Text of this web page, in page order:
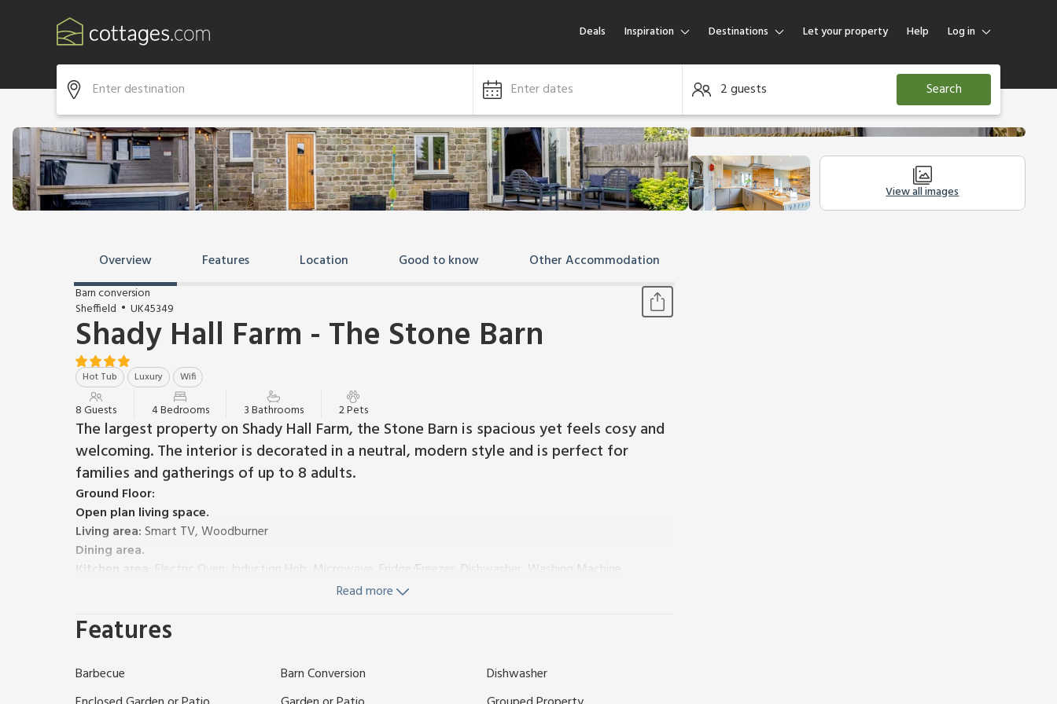
Deals Inspiration Destinations Let your property Help Log in
Log in
Guest
Enter dates 2 guests Search
View all images
Overview Features Location Good to know Other Accommodation
Barn conversion
Sheffield
UK45349
Shady Hall Farm - The Stone Barn
Hot Tub Luxury Wifi
8 Guests 4 Bedrooms 3 Bathrooms 2 Pets
The largest property on Shady Hall Farm, the Stone Barn is spacious yet feels cosy and
welcoming. The interior is decorated in a neutral, modern style and is perfect for
families and gatherings of up to 8 adults.
Ground Floor:
Open plan living space.
Living area:Smart TV, Woodburner
Dining area.
Kitchen area:
Electric Oven, Induction Hob, Microwave, Fridge/Freezer, Dishwasher, Washing Machine
Zip And Link Super Kingsize Bed (2 x Singles On Request)
First Floor:
Bedroom 2: Zip And Link Kingsize Bed (2 x Singles On Request)
Bedroom 3:
Zip And Link Kingsize Bed (2 x Singles On Request)
Walk-In Shower, Toilet
Bedroom 4:
Read more
Features
Barbecue Barn Conversion
Dishwasher